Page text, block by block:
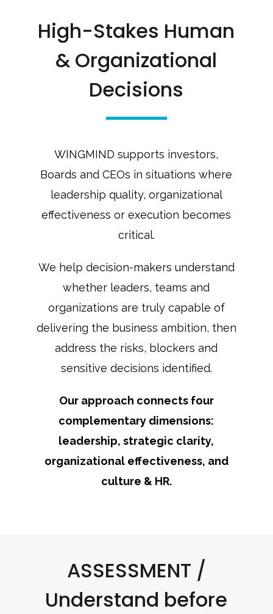
High-Stakes Human
& Organizational
Decisions
WINGMIND supports investors,
Boards and CEOs in situations where
leadership quality, organizational
effectiveness or execution becomes
critical.
We help decision-makers understand
whether leaders, teams and
organizations are truly capable of
delivering the business ambition, then
address the risks, blockers and
sensitive decisions identified.
Our approach connects four
complementary dimensions:
leadership, strategic clarity,
organizational effectiveness, and
culture & HR.
ASSESSMENT /
Understand before